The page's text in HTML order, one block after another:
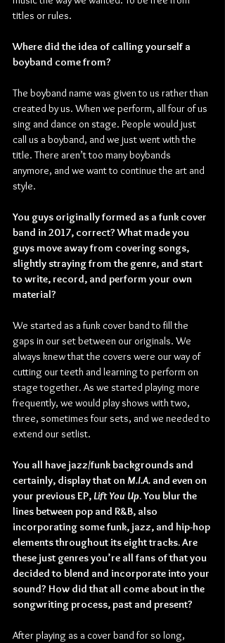
titles or rules.
Where did the idea of calling yourself a
boyband come from?
The boyband name was given to us rather than
created by us. When we perform, all four of us
sing and dance on stage. People would just
call us a boyband, and we just went with the
title. There aren’t too many boybands
anymore, and we want to continue the art and
style.
You guys originally formed as a funk cover
band in 2017, correct? What made you
guys move away from covering songs,
slightly straying from the genre, and start
to write, record, and perform your own
material?
We started as a funk cover band to fill the
gaps in our set between our originals. We
always knew that the covers were our way of
cutting our teeth and learning to perform on
stage together. As we started playing more
frequently, we would play shows with two,
three, sometimes four sets, and we needed to
extend our setlist.
You all have jazz/funk backgrounds and
certainly, display that on M.I.A. and even on
your previous EP, Lift You Up. You blur the
lines between pop and R&B, also
incorporating some funk, jazz, and hip-hop
elements throughout its eight tracks. Are
these just genres you’re all fans of that you
decided to blend and incorporate into your
sound? How did that all come about in the
songwriting process, past and present?
After playing as a cover band for so long,